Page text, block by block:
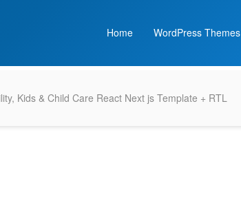
Home WordPress Themes
Kids & Child Care React Next js Template + RTL